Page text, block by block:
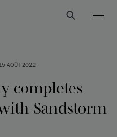
AOÛT 2022
completes
Sandstorm